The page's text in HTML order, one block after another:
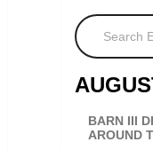
Search
BARN III
AROUND